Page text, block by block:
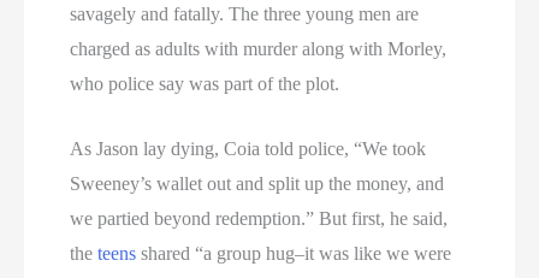
savagely and fatally. The three young men are
charged as adults with murder along with Morley,
who police say was part of the plot.
As Jason lay dying, Coia told police, “We took
Sweeney’s wallet out and split up the money, and
we partied beyond redemption.” But first, he said,
theteens shared “a group hug–it was like we were